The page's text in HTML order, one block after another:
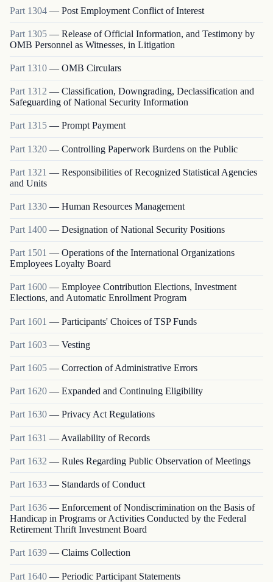
Part 1304 — Post Employment Conflict of Interest
Part 1305 — Release of Official Information, and Testimony by
OMB Personnel as Witnesses, in Litigation
Part 1310 — OMB Circulars
Part 1312 — Classification, Downgrading, Declassification and
Safeguarding of National Security Information
Part 1315 — Prompt Payment
Part 1320 — Controlling Paperwork Burdens on the Public
Part 1321 — Responsibilities of Recognized Statistical Agencies
and Units
Part 1330 — Human Resources Management
Part 1400 — Designation of National Security Positions
Part 1501 — Operations of the International Organizations
Employees Loyalty Board
Part 1600 — Employee Contribution Elections, Investment
Elections, and Automatic Enrollment Program
Part 1601 — Participants' Choices of TSP Funds
Part 1603 — Vesting
Part 1605 — Correction of Administrative Errors
Part 1620 — Expanded and Continuing Eligibility
Part 1630 — Privacy Act Regulations
Part 1631 — Availability of Records
Part 1632 — Rules Regarding Public Observation of Meetings
Part 1633 — Standards of Conduct
Part 1636 — Enforcement of Nondiscrimination on the Basis of
Handicap in Programs or Activities Conducted by the Federal
Retirement Thrift Investment Board
Part 1639 — Claims Collection
Part 1640 — Periodic Participant Statements